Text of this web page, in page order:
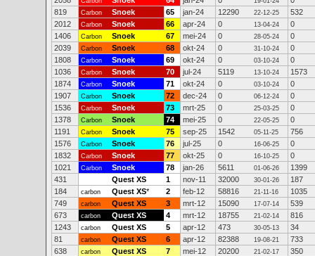
819
Carbon Snoek 65 jan-24 12290 22-12-25
532
2012
Carbon Snoek 66 apr-24 0 13-04-24
0
1406
Carbon Snoek 67 mei-24 0 28-05-24
0
2039
Carbon Snoek 68 okt-24 0 31-10-24
0
1808
Carbon Snoek 69 okt-24 0 03-10-24
0
1036
Carbon Snoek 70 jul-24 5119 13-10-24
1573
1874
Carbon Snoek 71 okt-24 0 03-10-24
0
1907
Carbon Snoek 72 dec-24 0 06-12-24
0
1536
Carbon Snoek 73 mrt-25 0 25-03-25
0
1378
Carbon Snoek 74 mei-25 0 22-05-25
0
1191
Carbon Snoek 75 sep-25 1542 05-11-25
756
1576
Carbon Snoek 76 jul-25 0 16-06-25
0
1832
Carbon Snoek 77 okt-25 0 16-10-25
0
1021
Carbon Snoek 78 jan-26 5611 01-06-26
1399
431
Quest XS 1 nov-11 32000 30-01-26
187
184
carbon Quest XS* 2 feb-12 58816 21-11-16
1035
749
carbon Quest XS 3 mrt-12 15090 17-07-14
539
673
carbon Quest XS 4 mrt-12 18755 21-02-14
816
1243
carbon Quest XS 5 apr-12 473 30-05-13
34
81
carbon Quest XS 6 apr-12 82388 19-08-21
733
638
carbon Quest XS 7 mei-12 20200 21-02-17
350